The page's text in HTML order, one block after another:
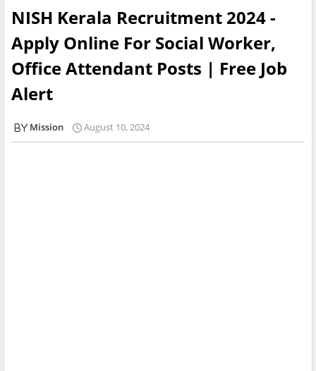
NISH Kerala Recruitment 2024 -
Apply Online For Social Worker,
Office Attendant Posts | Free Job
Alert
Mission August 10, 2024